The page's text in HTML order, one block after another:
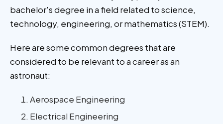
bachelor's degree in a field related to science,
technology, engineering, or mathematics (STEM).
Here are some common degrees that are
considered to be relevant to a career as an
astronaut:
Aerospace Engineering
Electrical Engineering